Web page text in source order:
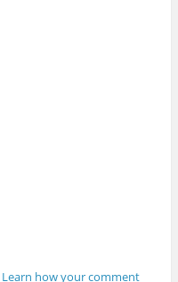
Learn how your comment